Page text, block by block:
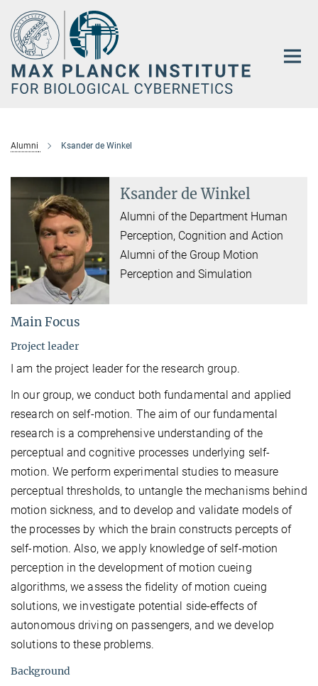
Main-
Content
Alumni Ksander de Winkel
Ksander de Winkel
Alumni of the Department Human
Perception, Cognition and Action
Alumni of the Group Motion
Perception and Simulation
Main Focus
Project leader
I am the project leader for the research group.
In our group, we conduct both fundamental and applied
research on self-motion. The aim of our fundamental
research is a comprehensive understanding of the
perceptual and cognitive processes underlying self-
motion. We perform experimental studies to measure
perceptual thresholds, to untangle the mechanisms behind
motion sickness, and to develop and validate models of
the processes by which the brain constructs percepts of
self-motion. Also, we apply knowledge of self-motion
perception in the development of motion cueing
algorithms, we assess the fidelity of motion cueing
solutions, we investigate potential side-effects of
autonomous driving on passengers, and we develop
solutions to these problems.
Background